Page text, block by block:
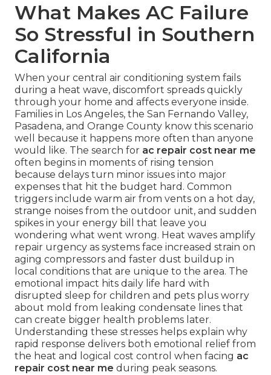
What Makes AC Failure
So Stressful in Southern
California
When your central air conditioning system fails
during a heat wave, discomfort spreads quickly
through your home and affects everyone inside.
Families in Los Angeles, the San Fernando Valley,
Pasadena, and Orange County know this scenario
well because it happens more often than anyone
would like. The search for ac repair cost near me
often begins in moments of rising tension
because delays turn minor issues into major
expenses that hit the budget hard. Common
triggers include warm air from vents on a hot day,
strange noises from the outdoor unit, and sudden
spikes in your energy bill that leave you
wondering what went wrong. Heat waves amplify
repair urgency as systems face increased strain on
aging compressors and faster dust buildup in
local conditions that are unique to the area. The
emotional impact hits daily life hard with
disrupted sleep for children and pets plus worry
about mold from leaking condensate lines that
can create bigger health problems later.
Understanding these stresses helps explain why
rapid response delivers both emotional relief from
the heat and logical cost control when facing ac
repair cost near me during peak seasons.